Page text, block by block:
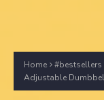
Home #bestsellers
Adjustable